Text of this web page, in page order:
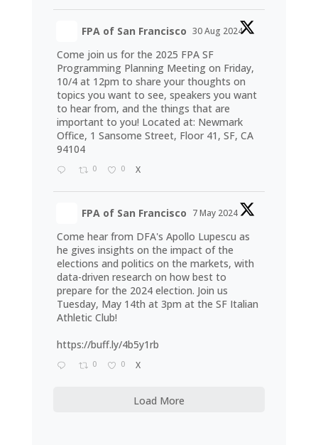
FPA of San Francisco 30 Aug 2024
Come join us for the 2025 FPA SF
Programming Planning Meeting on Friday,
10/4 at 12pm to share your thoughts on
topics you want to see, speakers you want
to hear from, and the things that are
important to you! Located at: Newmark
Office, 1 Sansome Street, Floor 41, SF, CA
94104
0 0 X
FPA of San Francisco 7 May 2024
Come hear from DFA's Apollo Lupescu as
he gives insights on the impact of the
elections and politics on the markets, with
data-driven research on how best to
prepare for the 2024 election. Join us
Tuesday, May 14th at 3pm at the SF Italian
Athletic Club!
https://buff.ly/4b5y1rb
0 0 X
Load More